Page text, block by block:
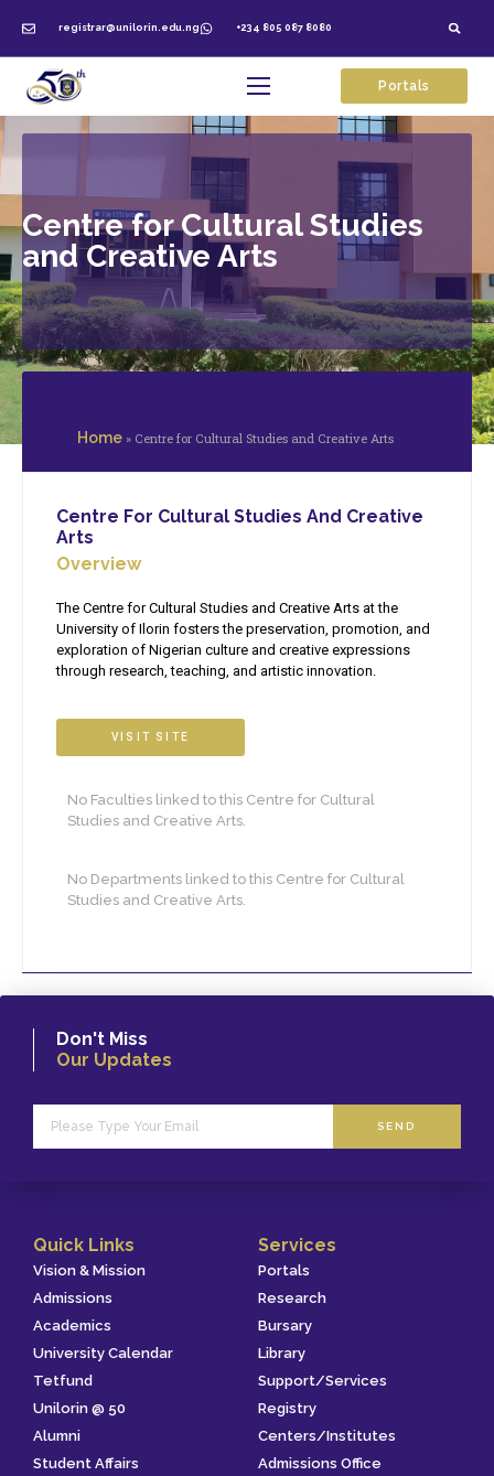
registrar@unilorin.edu.ng +234 805 087 8080
Portals
Centre for Cultural Studies
and Creative Arts
Home » Centre for Cultural Studies and Creative Arts
Centre For Cultural Studies And Creative
Arts
Overview
The Centre for Cultural Studies and Creative Arts at the
University of Ilorin fosters the preservation, promotion, and
exploration of Nigerian culture and creative expressions
through research, teaching, and artistic innovation.
VISIT SITE
No Faculties linked to this Centre for Cultural
Studies and Creative Arts.
No Departments linked to this Centre for Cultural
Studies and Creative Arts.
Don't Miss
Our Updates
SEND
Quick Links
Vision & Mission
Admissions
Academics
University Calendar
Tetfund
Unilorin @ 50
Alumni
Student Affairs
Services
Portals
Research
Bursary
Library
Support/Services
Registry
Centers/Institutes
Admissions Office